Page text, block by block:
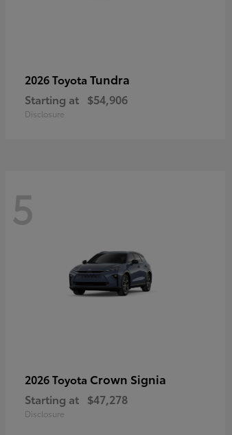
2026 Toyota Tundra
Starting at $54,906
Disclosure
5
2026 Toyota Crown Signia
Starting at $47,278
Disclosure